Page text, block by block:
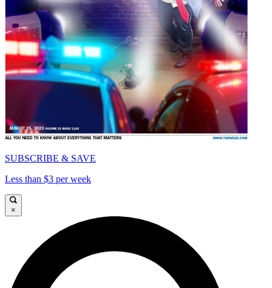
SUBSCRIBE & SAVE
Less than $3 per week
×